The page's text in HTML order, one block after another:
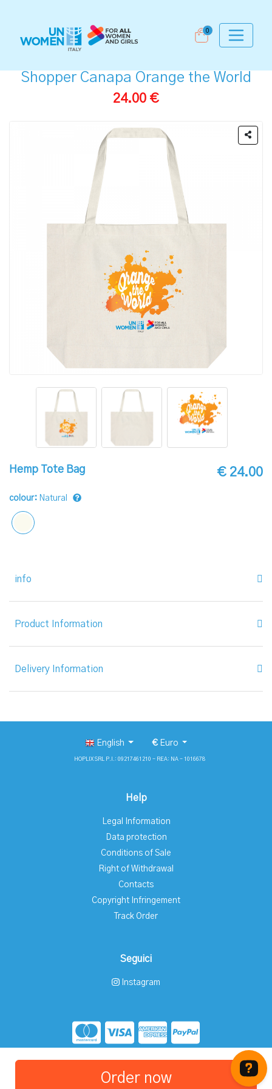
0
Shopper Canapa Orange the World
24.00 €
Hemp Tote Bag € 24.00
colour: Natural
Order now
info
Product Information
Delivery Information
English €Euro
HOPLIX SRL P.I.: 09217461210 - REA: NA - 1016678
Help
Legal Information
Data protection
Conditions of Sale
Right of Withdrawal
Contacts
Copyright Infringement
Track Order
Seguici
Instagram